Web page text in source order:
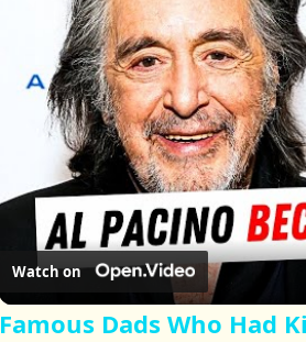
Watch on
Famous Dads Who Had